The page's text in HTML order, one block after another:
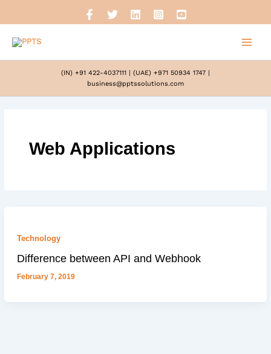
(IN) +91 422-4037111 | (UAE) +971 50934 1747 |
business@pptssolutions.com
Web Applications
Technology
Difference between API and Webhook
February 7, 2019